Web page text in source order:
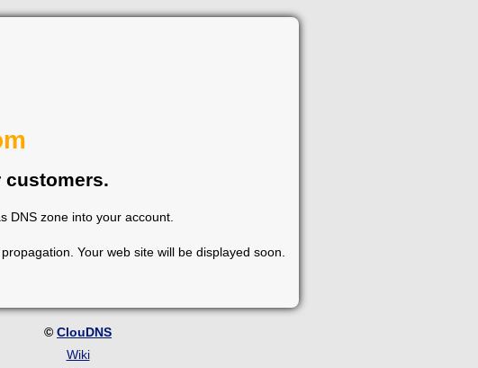
customers.
DNS zone into your account.
Your web site will be displayed soon.
© ClouDNS
Wiki